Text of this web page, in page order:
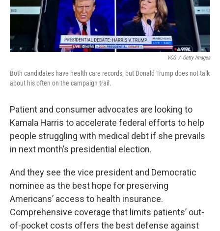
VCG / Getty Images
Both candidates have health care records, but Donald Trump does not talk
about his often on the campaign trail.
Patient and consumer advocates are looking to
Kamala Harris to accelerate federal efforts to help
people struggling with medical debt if she prevails
in next month’s presidential election.
And they see the vice president and Democratic
nominee as the best hope for preserving
Americans’ access to health insurance.
Comprehensive coverage that limits patients’ out-
of-pocket costs offers the best defense against